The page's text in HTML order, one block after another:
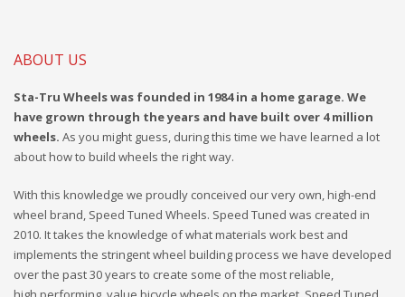
ABOUT US
Sta-Tru Wheels was founded in 1984 in a home garage. We
have grown through the years and have built over 4 million
wheels. As you might guess, during this time we have learned a lot
about how to build wheels the right way.
With this knowledge we proudly conceived our very own, high-end
wheel brand, Speed Tuned Wheels. Speed Tuned was created in
2010. It takes the knowledge of what materials work best and
implements the stringent wheel building process we have developed
over the past 30 years to create some of the most reliable,